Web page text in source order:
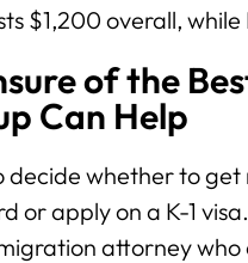
$1,200 overall, while
of the
Can Help
decide whether to
or apply on a K-1
attorney who